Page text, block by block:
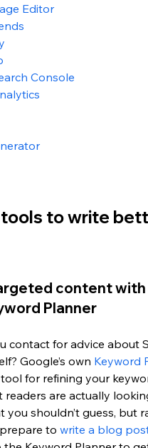
Editor
Console
to write
content with
Planner
contact for advice about
Google’s own Keyword
for refining your
readers are actually
you shouldn’t guess, but
to write a blog